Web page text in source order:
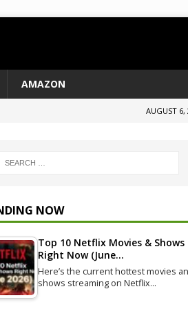
AMAZON
AUGUST 6,
NOW
Top 10 Netflix Movies & Shows
Right Now (June…
Here’s the current hottest movies
shows streaming on Netflix…